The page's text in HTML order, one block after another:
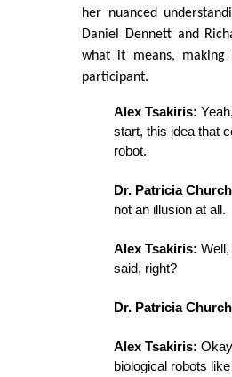
her nuanced
Daniel Dennett and
what it means, making
participant.
Alex Tsakiris:
start, this idea that
robot.
Dr. Patricia
not an illusion at all.
Alex Tsakiris:
said, right?
Dr. Patricia
Alex Tsakiris:
biological robots